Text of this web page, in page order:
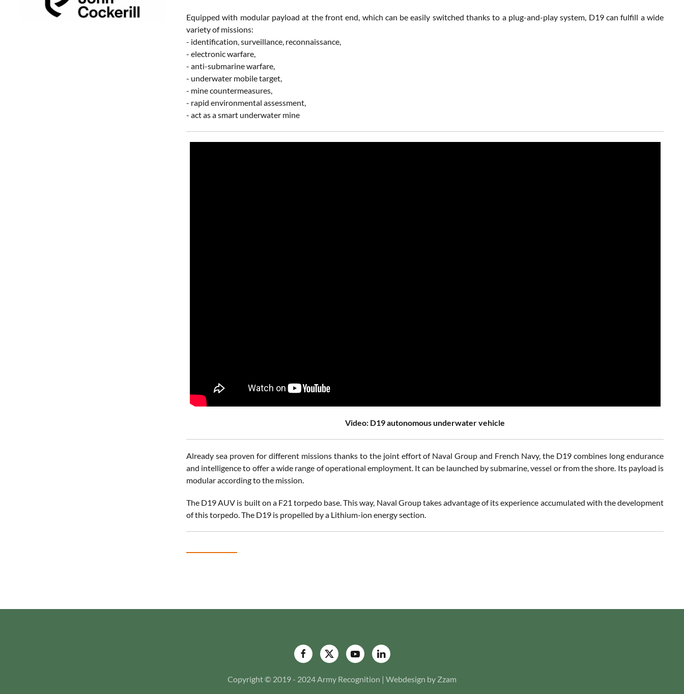
Equipped with modular payload at the front end, which can be easily switched thanks to a plug-and-play system, D19 can fulfill a wide
variety of missions:
- identification, surveillance, reconnaissance,
- electronic warfare,
- anti-submarine warfare,
- underwater mobile target,
- mine countermeasures,
- rapid environmental assessment,
- act as a smart underwater mine
Video: D19 autonomous underwater vehicle
Already sea proven for different missions thanks to the joint effort of Naval Group and French Navy, the D19 combines long endurance
and intelligence to offer a wide range of operational employment. It can be launched by submarine, vessel or from the shore. Its payload is
modular according to the mission.
The D19 AUV is built on a F21 torpedo base. This way, Naval Group takes advantage of its experience accumulated with the development
of this torpedo. The D19 is propelled by a Lithium-ion energy section.
Copyright © 2019 - 2024 Army Recognition | Webdesign by Zzam